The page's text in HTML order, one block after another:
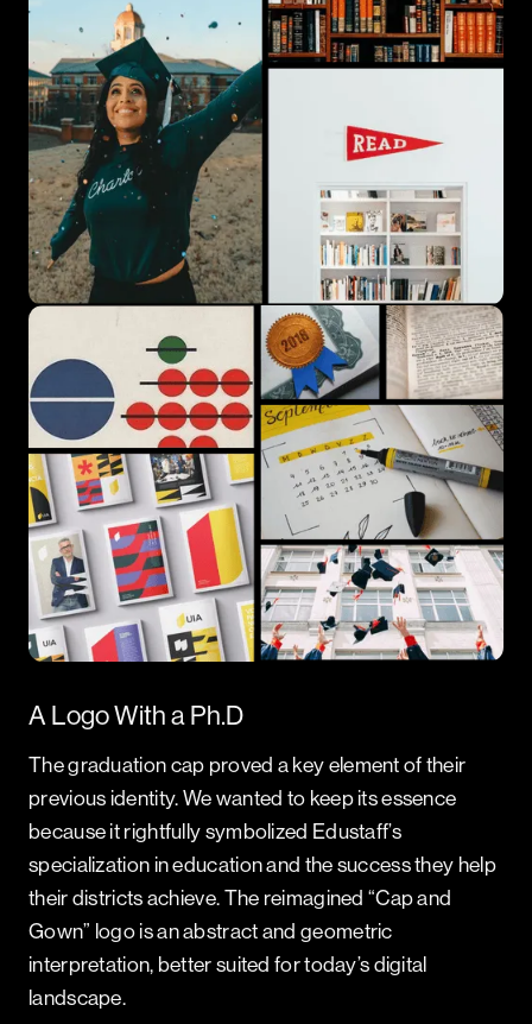
A Logo With a Ph.D
The graduation cap proved a key element of their
previous identity. We wanted to keep its essence
because it rightfully symbolized Edustaff’s
specialization in education and the success they help
their districts achieve. The reimagined “Cap and
Gown” logo is an abstract and geometric
interpretation, better suited for today’s digital
landscape.